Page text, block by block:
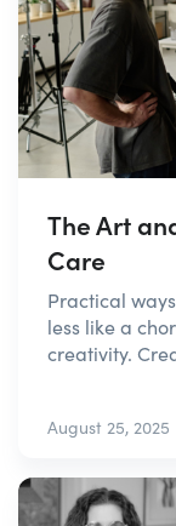
The Art
Care
Practical
less like a
creativity.
August 25, 2025